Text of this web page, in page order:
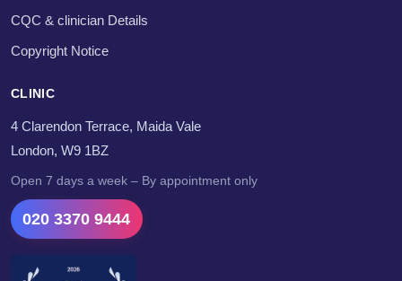
CQC & clinician Details
Copyright Notice
CLINIC
4 Clarendon Terrace, Maida Vale
London, W9 1BZ
Open 7 days a week – By appointment only
020 3370 9444